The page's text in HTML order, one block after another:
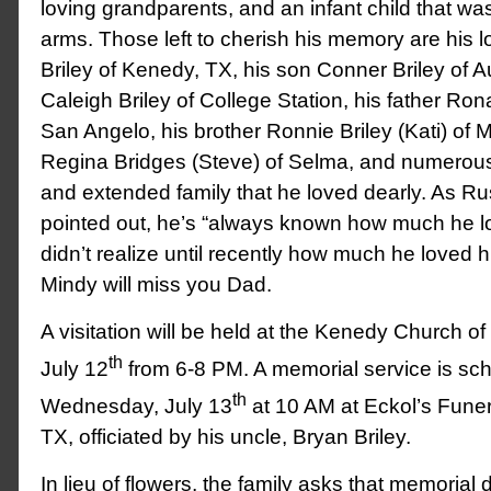
loving grandparents, and an infant child that
arms. Those left to cherish his memory are his
Briley of Kenedy, TX, his son Conner Briley of
Caleigh Briley of College Station, his father
San Angelo, his brother Ronnie Briley (Kati) of
Regina Bridges (Steve) of Selma, and
and extended family that he loved dearly. As
pointed out, he’s “always known how much he
didn’t realize until recently how much he loved
Mindy will miss you Dad.
A visitation will be held at the Kenedy Church
July 12th from 6-8 PM. A memorial service is
Wednesday, July 13th at 10 AM at Eckol’s
TX, officiated by his uncle, Bryan Briley.
In lieu of flowers, the family asks that memorial